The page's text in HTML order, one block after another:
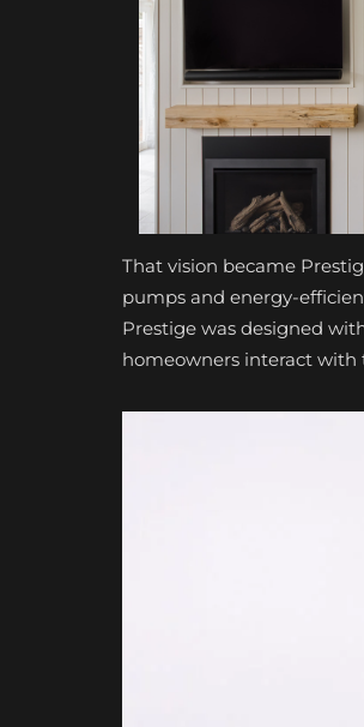
That vision became
pumps and energy-
Prestige was designed
homeowners interact